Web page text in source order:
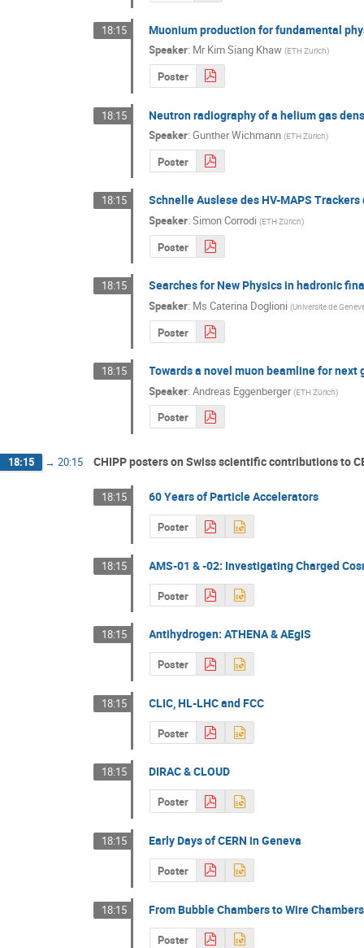
18:15 Muonium production for fundamental
Speaker: MrKim Siang Khaw (ETH Zurich)
Poster
18:15 Neutron radiography of a helium gas
Speaker:Gunther Wichmann (ETH Zürich)
Poster
18:15 Schnelle Auslese des HV-MAPS
Speaker:Simon Corrodi (ETH Zürich)
Poster
18:15 Searches for New Physics in hadronic
Speaker: Ms Caterina Doglioni (Universite de
Poster
18:15 Towards a novel muon beamline for
Speaker:Andreas Eggenberger (ETH Zürich)
Poster
18:15 → 20:15 CHIPP posters on Swiss scientific contributions to
18:15 60 Years of Particle Accelerators
Poster
18:15 AMS-01 & -02: Investigating Charged
Poster
18:15 Antihydrogen: ATHENA & AEgIS
Poster
18:15 CLIC, HL-LHC and FCC
Poster
18:15 DIRAC & CLOUD
Poster
18:15 Early Days of CERN in Geneva
Poster
18:15 From Bubble Chambers to Wire Chambers
Poster